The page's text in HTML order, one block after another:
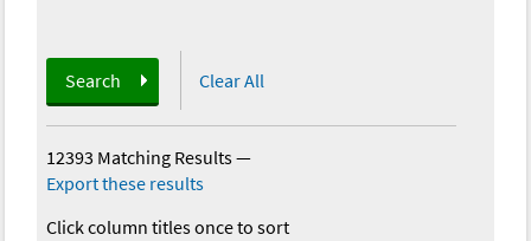
Search Clear All
12393 Matching Results—
Export these results
Click column titles once to sort